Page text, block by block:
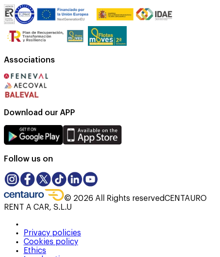
Associations
Download our APP
Follow us on
© 2026 All Rights reservedCENTAURO
RENT A CAR, S.L.U
Privacy policies
Cookies policy
Ethics